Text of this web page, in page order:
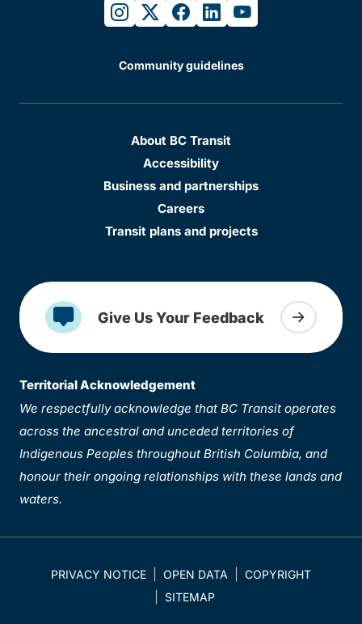
instagram
twitterfacebook
linkedinyoutube
Community guidelines
About BC Transit
Accessibility
Business and partnerships
Careers
Transit plans and projects
Give Us Your Feedback
Territorial Acknowledgement
We respectfully acknowledge that BC Transit operates
across the ancestral and unceded territories of
Indigenous Peoples throughout British Columbia, and
honour their ongoing relationships with these lands and
waters.
PRIVACY NOTICE OPEN DATA
COPYRIGHT
SITEMAP